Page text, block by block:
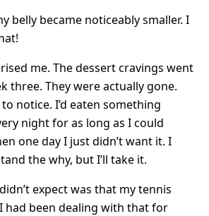
belly became noticeably smaller. I
me. The dessert cravings went
three. They were actually gone.
notice. I’d eaten something
night for as long as I could
one day I just didn’t want it. I
the why, but I’ll take it.
expect was that my tennis
had been dealing with that for